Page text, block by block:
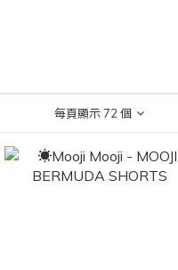
每頁顯示 72 個